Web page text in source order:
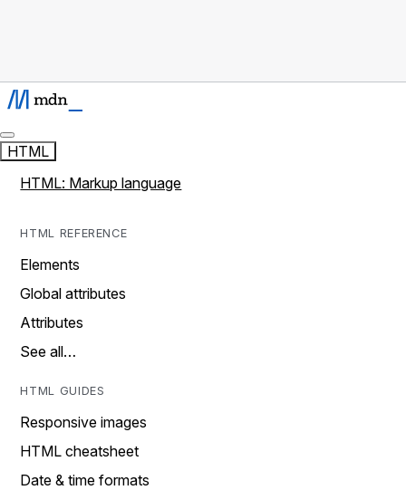
HTML
HTML: Markup language
HTML REFERENCE
Elements
Global attributes
Attributes
See all…
HTML GUIDES
Responsive images
HTML cheatsheet
Date & time formats